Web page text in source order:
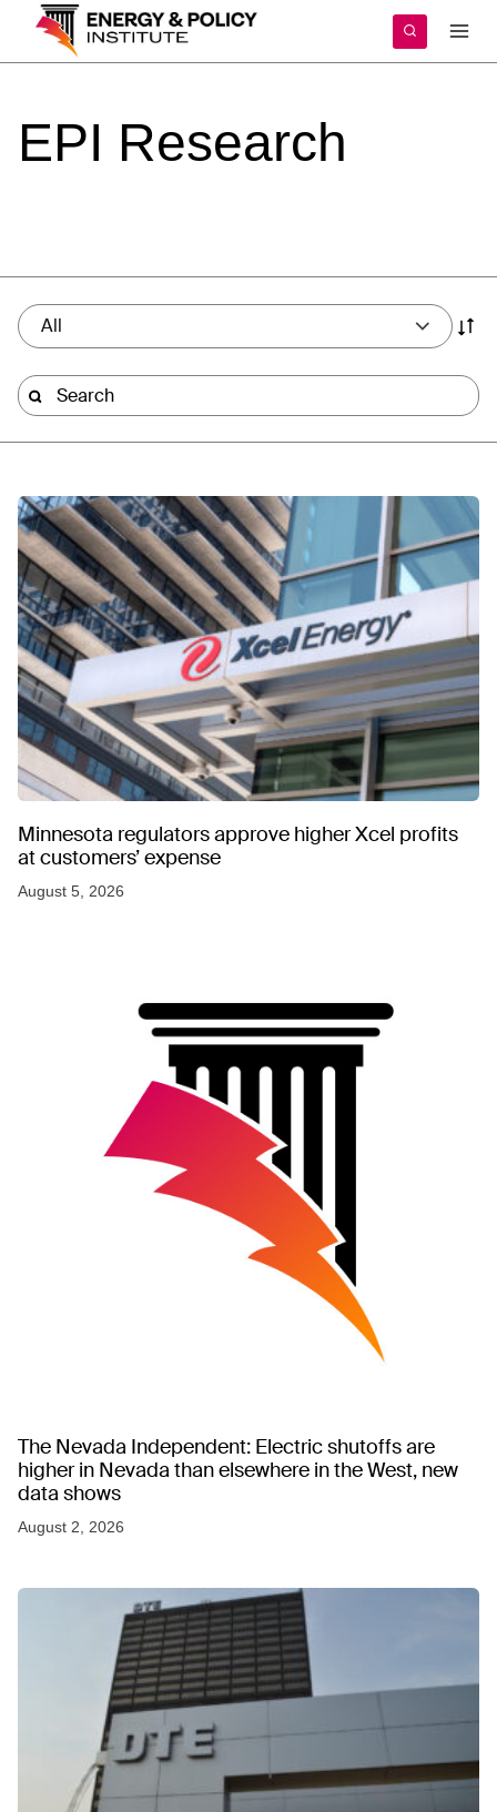
content
EPI Research
All
Minnesota regulators approve higher Xcel profits
at customers’ expense
August 5, 2026
The Nevada Independent: Electric shutoffs are
higher in Nevada than elsewhere in the West, new
data shows
August 2, 2026